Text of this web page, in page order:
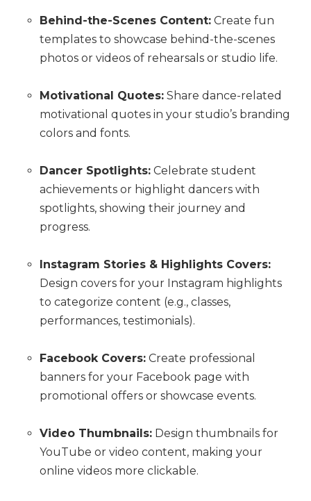
Behind-the-Scenes Content: Create fun
templates to showcase behind-the-scenes
photos or videos of rehearsals or studio life.
Motivational Quotes: Share dance-related
motivational quotes in your studio’s branding
colors and fonts.
Dancer Spotlights: Celebrate student
achievements or highlight dancers with
spotlights, showing their journey and
progress.
Instagram Stories & Highlights Covers:
Design covers for your Instagram highlights
to categorize content (e.g., classes,
performances, testimonials).
Facebook Covers: Create professional
banners for your Facebook page with
promotional offers or showcase events.
Video Thumbnails: Design thumbnails for
YouTube or video content, making your
online videos more clickable.